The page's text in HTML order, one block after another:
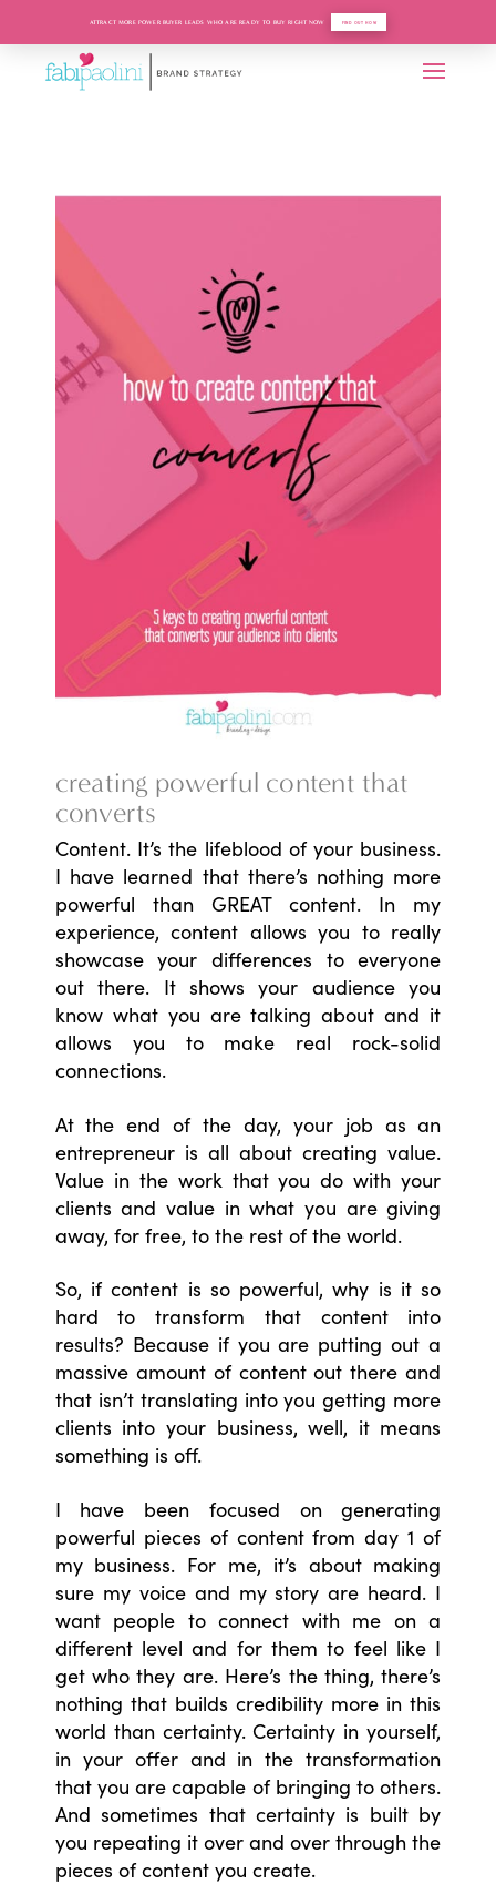
ATTRACT MORE POWER BUYER LEADS WHO ARE READY TO BUY RIGHT NOW FIND OUT HOW
creating powerful content that
converts
Content. It’s the lifeblood of your business.
I have learned that there’s nothing more
powerful than GREAT content. In my
experience, content allows you to really
showcase your differences to everyone
out there. It shows your audience you
know what you are talking about and it
allows you to make real rock-solid
connections.
At the end of the day, your job as an
entrepreneur is all about creating value.
Value in the work that you do with your
clients and value in what you are giving
away, for free, to the rest of the world.
So, if content is so powerful, why is it so
hard to transform that content into
results? Because if you are putting out a
massive amount of content out there and
that isn’t translating into you getting more
clients into your business, well, it means
something is off.
I have been focused on generating
powerful pieces of content from day 1 of
my business. For me, it’s about making
sure my voice and my story are heard. I
want people to connect with me on a
different level and for them to feel like I
get who they are. Here’s the thing, there’s
nothing that builds credibility more in this
world than certainty. Certainty in yourself,
in your offer and in the transformation
that you are capable of bringing to others.
And sometimes that certainty is built by
you repeating it over and over through the
pieces of content you create.